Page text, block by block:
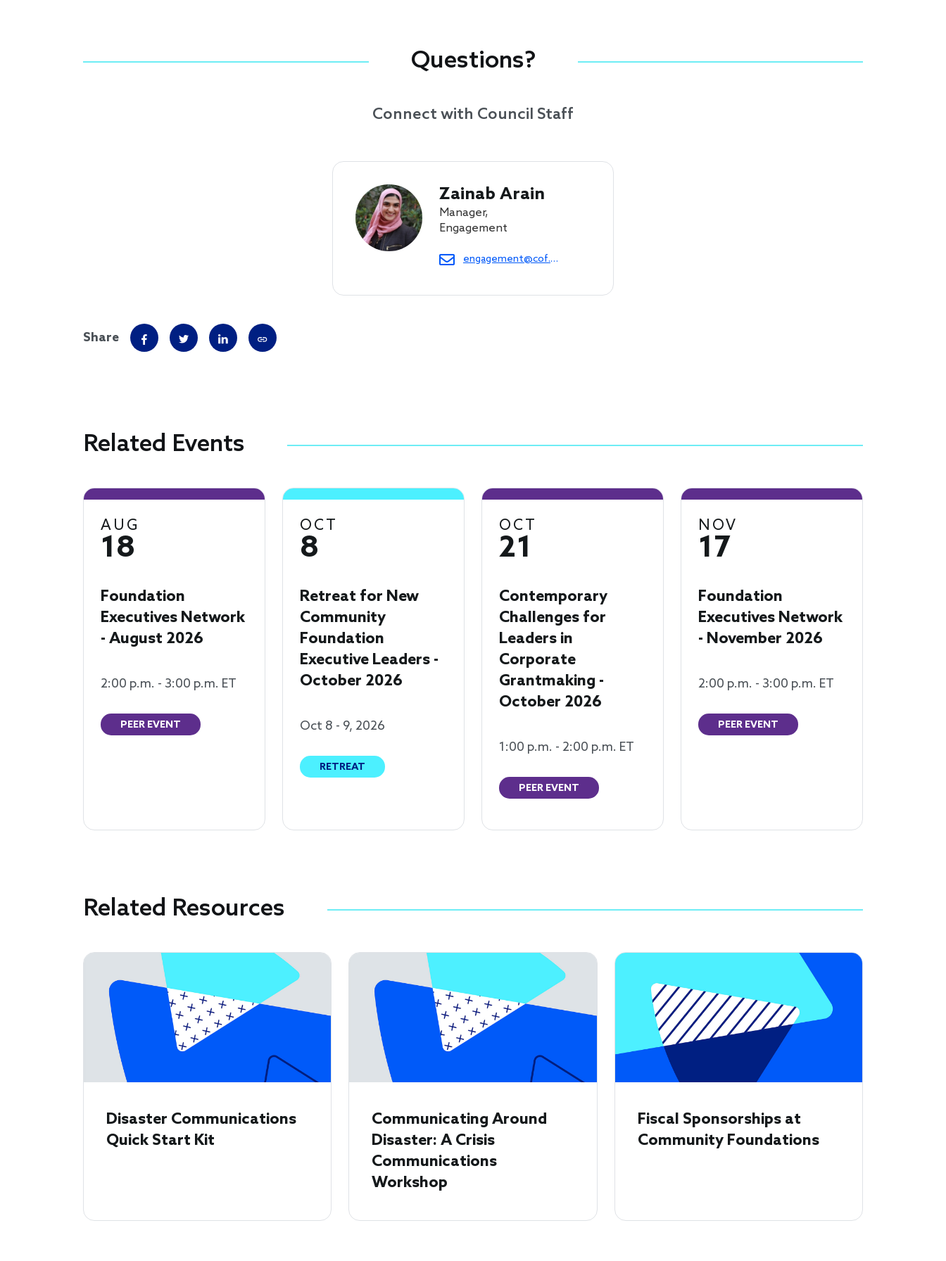
Questions?
Connect with Council Staff
Zainab Arain
Manager,
Engagement
engagement@cof.org
Share
Related Events
AUG
18
Foundation
Executives Network
- August 2026
2:00 p.m. - 3:00 p.m. ET
PEER EVENT
OCT
8
Retreat for New
Community
Foundation
Executive Leaders -
October 2026
Oct 8 - 9, 2026
RETREAT
OCT
21
Contemporary
Challenges for
Leaders in
Corporate
Grantmaking -
October 2026
1:00 p.m. - 2:00 p.m. ET
PEER EVENT
NOV
17
Foundation
Executives Network
- November 2026
2:00 p.m. - 3:00 p.m. ET
PEER EVENT
Related Resources
Disaster Communications
Quick Start Kit
Communicating Around
Disaster: A Crisis
Communications
Workshop
Fiscal Sponsorships at
Community Foundations